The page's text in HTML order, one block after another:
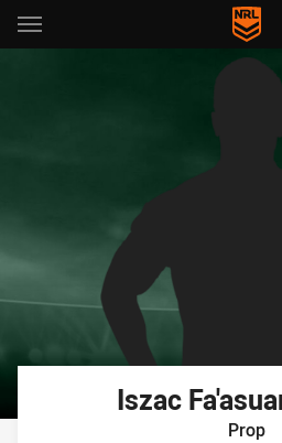
Main
You have skipped the navigation, tab
Iszac
Prop